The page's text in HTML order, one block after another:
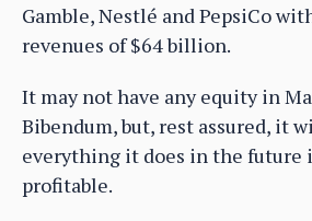
Gamble, Nestlé and PepsiCo
revenues of $64 billion.
It may not have any equity in
Bibendum, but, rest assured, it
everything it does in the future
profitable.